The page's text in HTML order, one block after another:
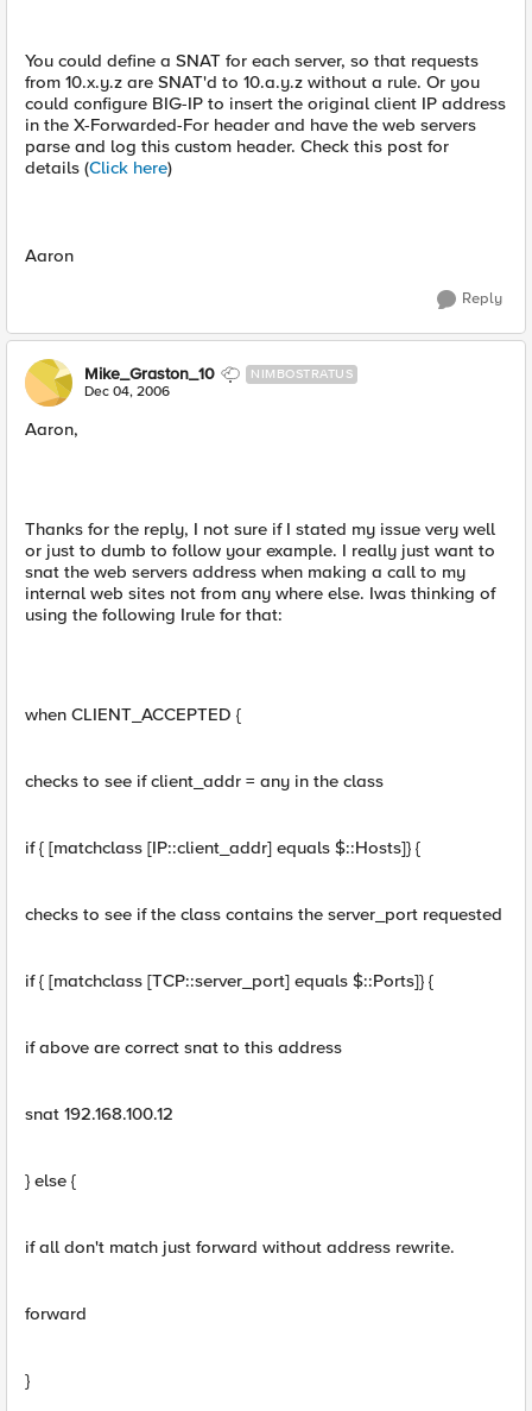
You could define a SNAT for each server, so that requests
from 10.x.y.z are SNAT'd to 10.a.y.z without a rule. Or you
could configure BIG-IP to insert the original client IP address
in the X-Forwarded-For header and have the web servers
parse and log this custom header. Check this post for
details (Click here)
Aaron
Reply
Mike_Graston_10 NIMBOSTRATUS
Dec 04, 2006
Aaron,
Thanks for the reply, I not sure if I stated my issue very well
or just to dumb to follow your example. I really just want to
snat the web servers address when making a call to my
internal web sites not from any where else. Iwas thinking of
using the following Irule for that:
when CLIENT_ACCEPTED {
checks to see if client_addr = any in the class
if { [matchclass [IP::client_addr] equals $::Hosts]} {
checks to see if the class contains the server_port requested
if { [matchclass [TCP::server_port] equals $::Ports]} {
if above are correct snat to this address
snat 192.168.100.12
} else {
if all don't match just forward without address rewrite.
forward
}